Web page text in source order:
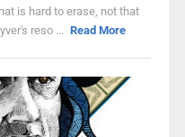
is hard to erase, not that
reso ... Read More